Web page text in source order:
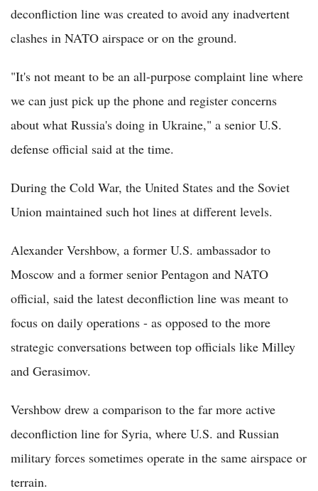
deconfliction line was created to avoid any inadvertent
clashes in NATO airspace or on the ground.
"It's not meant to be an all-purpose complaint line where
we can just pick up the phone and register concerns
about what Russia's doing in Ukraine," a senior U.S.
defense official said at the time.
During the Cold War, the United States and the Soviet
Union maintained such hot lines at different levels.
Alexander Vershbow, a former U.S. ambassador to
Moscow and a former senior Pentagon and NATO
official, said the latest deconfliction line was meant to
focus on daily operations - as opposed to the more
strategic conversations between top officials like Milley
and Gerasimov.
Vershbow drew a comparison to the far more active
deconfliction line for Syria, where U.S. and Russian
military forces sometimes operate in the same airspace or
terrain.